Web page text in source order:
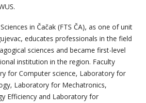
in Čačak (FTS ČA), as one of unit
educates professionals in the field
sciences and became first-level
institution in the region. Faculty
for Computer science, Laboratory for
Laboratory for Mechatronics,
Efficiency and Laboratory for